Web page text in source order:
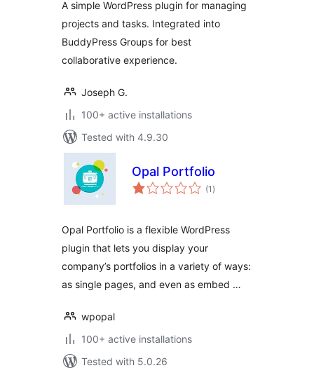
A simple WordPress plugin for managing
projects and tasks. Integrated into
BuddyPress Groups for best
collaborative experience.
Joseph G.
100+ active installations
Tested with 4.9.30
Opal Portfolio
(1 total
ratings
)
Opal Portfolio is a flexible WordPress
plugin that lets you display your
company’s portfolios in a variety of ways:
as single pages, and even as embed …
wpopal
100+ active installations
Tested with 5.0.26